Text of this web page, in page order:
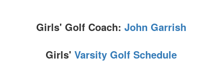
Girls' Golf Coach: John Garrish
Girls' Varsity Golf Schedule